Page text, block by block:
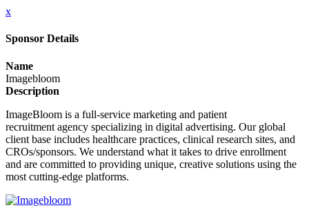
x
Sponsor Details
Name
Imagebloom
Description
ImageBloom is a full-service marketing and patient
recruitment agency specializing in digital advertising. Our global
client base includes healthcare practices, clinical research sites, and
CROs/sponsors. We understand what it takes to drive enrollment
and are committed to providing unique, creative solutions using the
most cutting-edge platforms.